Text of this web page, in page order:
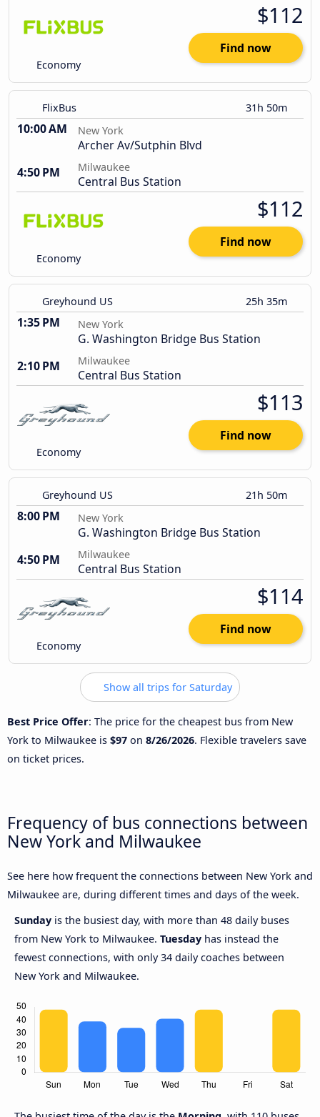
Economy
$112
Find now
FlixBus 31h 50m
10:00 AM New York
Archer Av/Sutphin Blvd
4:50 PM
Milwaukee
Central Bus Station
Economy
$112
Find now
Greyhound US 25h 35m
1:35 PM New York
G. Washington Bridge Bus Station
2:10 PM
Milwaukee
Central Bus Station
Economy
$113
Find now
Greyhound US 21h 50m
8:00 PM New York
G. Washington Bridge Bus Station
4:50 PM
Milwaukee
Central Bus Station
Economy
$114
Find now
Show all trips for Saturday
Best Price Offer: The price for the cheapest bus from New
York to Milwaukee is $97 on 8/26/2026. Flexible travelers save
on ticket prices.
Frequency of bus connections between
New York and Milwaukee
See here how frequent the connections between New York and
Milwaukee are, during different times and days of the week.
Sunday is the busiest day, with more than 48 daily buses
from New York to Milwaukee. Tuesday has instead the
fewest connections, with only 34 daily coaches between
New York and Milwaukee.